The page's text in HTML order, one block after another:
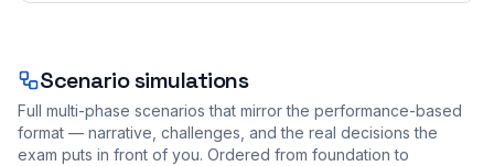
Scenario simulations
Full multi-phase scenarios that mirror the performance-based
format — narrative, challenges, and the real decisions the
exam puts in front of you. Ordered from foundation to